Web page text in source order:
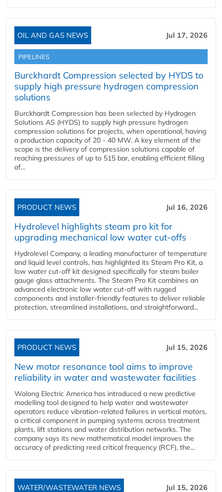
OIL AND GAS NEWS Jul 17, 2026
PIPELINES
Burckhardt Compression selected by HYDS to
supply high pressure hydrogen compression
solutions
Burckhardt Compression has been selected by Hydrogen
Solutions AS (HYDS) to supply high pressure hydrogen
compression solutions for projects, when operational, having
a production capacity of 20 - 40 MW. A key element of the
scope is the delivery of compression solutions capable of
reaching pressures of up to 515 bar, enabling efficient filling
of...
PRODUCT NEWS Jul 16, 2026
Hydrolevel highlights steam pro kit for
upgrading mechanical low water cut-offs
Hydrolevel Company, a leading manufacturer of temperature
and liquid level controls, has highlighted its Steam Pro Kit, a
low water cut-off kit designed specifically for steam boiler
gauge glass attachments. The Steam Pro Kit combines an
advanced electronic low water cut-off with rugged
components and installer-friendly features to deliver reliable
protection, streamlined installations, and straightforward...
PRODUCT NEWS Jul 15, 2026
New motor resonance tool aims to improve
reliability in water and wastewater facilities
Wolong Electric America has introduced a new predictive
modelling tool designed to help water and wastewater
operators reduce vibration-related failures in vertical motors,
a critical component in pumping systems across treatment
plants, lift stations and water distribution networks. The
company says its new mathematical model improves the
accuracy of predicting reed critical frequency (RCF), the...
WATER/WASTEWATER NEWS Jul 15, 2026